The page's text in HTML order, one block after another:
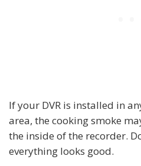
If your DVR is installed in
area, the cooking smoke
the inside of the recorder.
everything looks good.